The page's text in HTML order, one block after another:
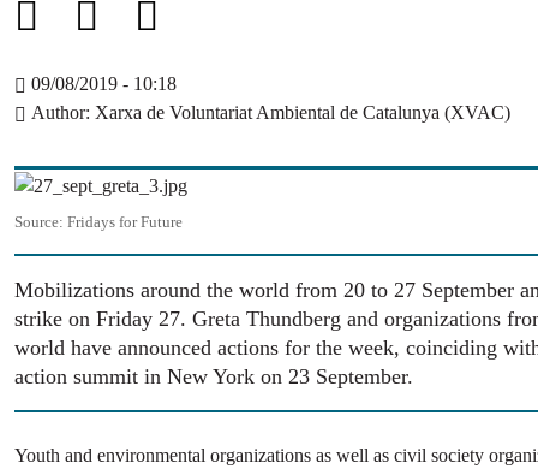
09/08/2019 - 10:18
Author Xarxa de Voluntariat Ambiental de Catalunya (XVAC)
Image
Source: Fridays for Future
Mobilizations around the world from 20 to 27 September
strike on Friday 27. Greta Thundberg and organizations
world have announced actions for the week, coinciding
action summit in New York on 23 September.
Youth and environmental organizations as well as civil society